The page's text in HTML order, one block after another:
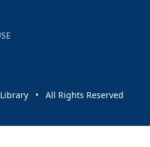
• All Rights Reserved